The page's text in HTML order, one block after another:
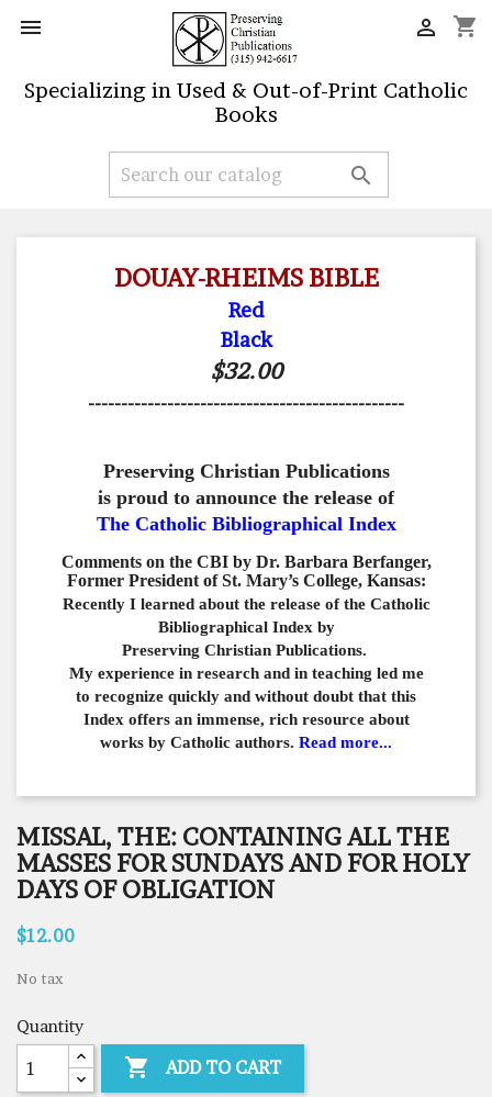
 shopping_cart

Specializing in Used & Out-of-Print Catholic
Books

DOUAY-RHEIMS BIBLE
Red
Black
$32.00
------------------------------------------------
Preserving Christian Publications
is proud to announce the release of
The Catholic Bibliographical Index
Comments on the CBI by Dr. Barbara Berfanger,
Former President of St. Mary’s College, Kansas:
Recently I learned about the release of the Catholic
Bibliographical Index by
Preserving Christian Publications.
My experience in research and in teaching led me
to recognize quickly and without doubt that this
Index offers an immense, rich resource about
works by Catholic authors. Read more...
MISSAL, THE: CONTAINING ALL THE
MASSES FOR SUNDAYS AND FOR HOLY
DAYS OF OBLIGATION
$12.00
No tax
Quantity
 ADD TO CART